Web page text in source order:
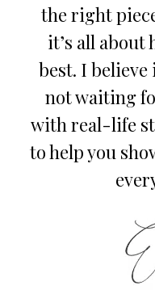
the right
it’s all about
best. I
not waiting
with real-life
to help you